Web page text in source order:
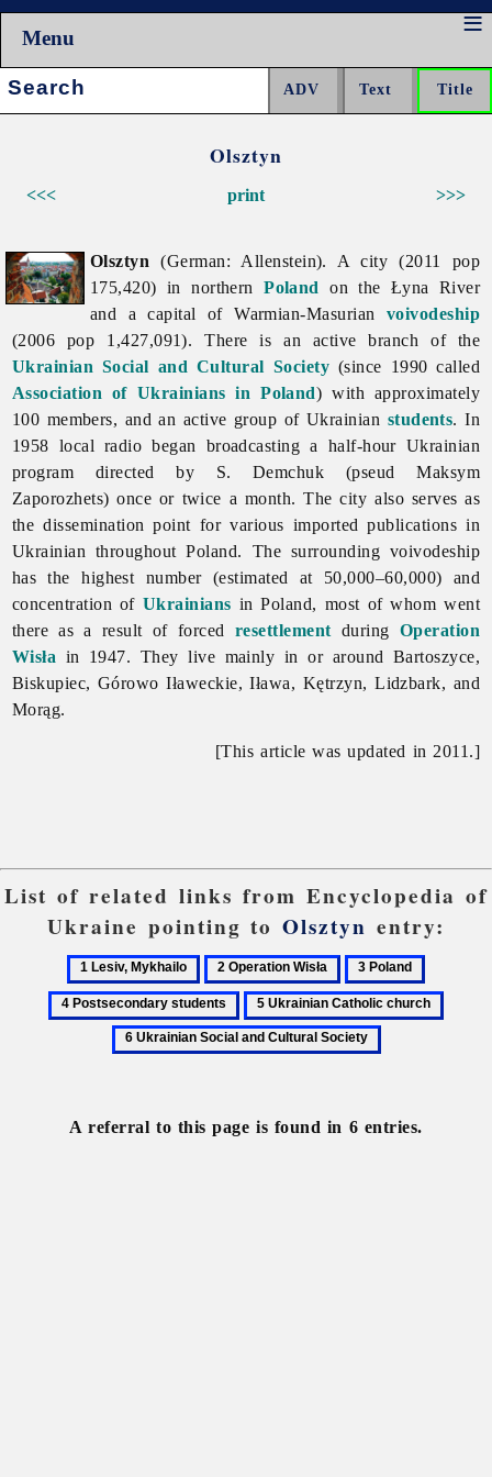
Menu
Search:
Olsztyn
<<< >>>
print
Olsztyn (German: Allenstein). A city (2011 pop
175,420) in northernPoland
on the Łyna River
and a capital of Warmian-Masurian voivodeship
(2006 pop 1,427,091). There is an active branch of the
Ukrainian Social and Cultural Society (since 1990 called
Association of Ukrainians in Poland) with approximately
100 members, and an active group of Ukrainian students. In
1958 local radio began broadcasting a half-hour Ukrainian
program directed by S. Demchuk (pseud Maksym
Zaporozhets) once or twice a month. The city also serves as
the dissemination point for various imported publications in
Ukrainian throughout Poland. The surrounding voivodeship
has the highest number (estimated at 50,000–60,000) and
concentration of Ukrainians in Poland, most of whom went
there as a result of forcedresettlement during Operation
Wisła in 1947. They live mainly in or around Bartoszyce,
Biskupiec, Górowo Iławeckie, Iława, Kętrzyn, Lidzbark, and
Morąg.
[This article was updated in 2011.]
List of related links from Encyclopedia of
Ukraine pointing toOlsztyn entry:
1
Lesiv,
Mykhailo
2
Operation
Wisła
3
Poland
students
5
Ukrainian
Catholic
A referral to this page is found in 6 entries.